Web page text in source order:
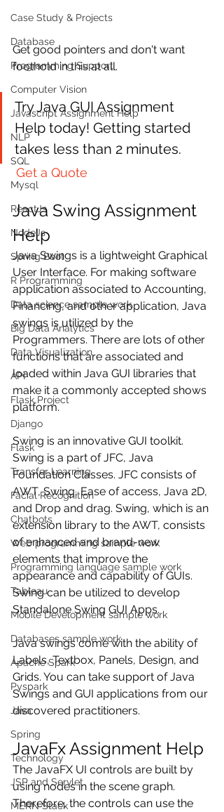
Case Study & Projects
Database
Programming Support
Computer Vision
Javascript Assignment Help
NLP
SQL
Mysql
ReactJs
NodeJs
Spring Boot
R Programming
Data science sample work
Big Data Analytics
Data Visualization
API
Flask Project
Django
Flask
Transfer Learning
Facial Recognition
Chatbots
Web programming sample work
Programming language sample work
Tableau
Mobile Development sample work
Databases sample work
Apache Spark
Pyspark
Java
Spring
Technology
JSP and Servlet
MERN Stack
Get good pointers and don't want
foothold in this at all.
Try Java GUI Assignment
Help today! Getting started
takes less than 2 minutes.
Get a Quote
Java Swing Assignment
Help
Java Swings is a lightweight Graphical
User Interface. For making software
application associated to Accounting,
Financing, and other application, Java
swings is utilized by the
Programmers. There are lots of other
functions that are associated and
loaded within Java GUI libraries that
make it a commonly accepted shows
platform.
Swing is an innovative GUI toolkit.
Swing is a part of JFC, Java
Foundation Classes. JFC consists of
AWT, Swing, Ease of access, Java 2D,
and Drop and drag. Swing, which is an
extension library to the AWT, consists
of enhanced and brand-new
elements that improve the
appearance and capability of GUIs.
Swing can be utilized to develop
Standalone Swing GUI Apps.
Java swings come with the ability of
Labels, Textbox, Panels, Design, and
Grids. You can take support of Java
Swings and GUI applications from our
discovered practitioners.
JavaFx Assignment Help
The JavaFX UI controls are built by
using nodes in the scene graph.
Therefore, the controls can use the